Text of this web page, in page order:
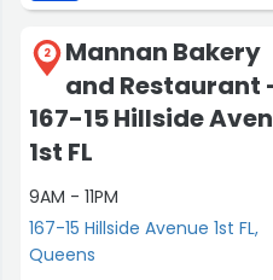
2
Mannan Bakery
and Restaurant
167-15 Hillside
1st FL
9AM - 11PM
167-15 Hillside Avenue 1st FL,
Queens